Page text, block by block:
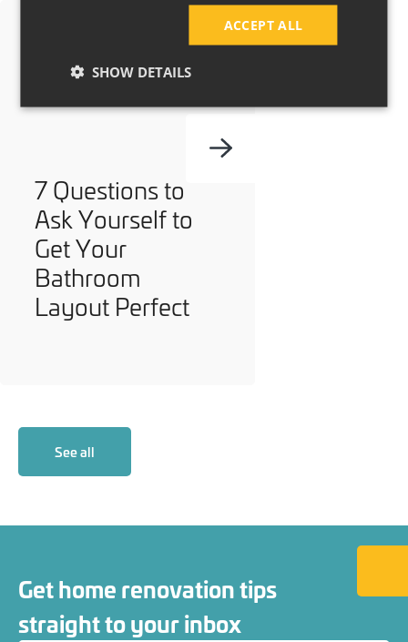
See all
7 Questions to
Ask Yourself to
Get Your
Bathroom
Layout Perfect
Back
Get home renovation tips
straight to your inbox
ACCEPT ALL
SHOW DETAILS